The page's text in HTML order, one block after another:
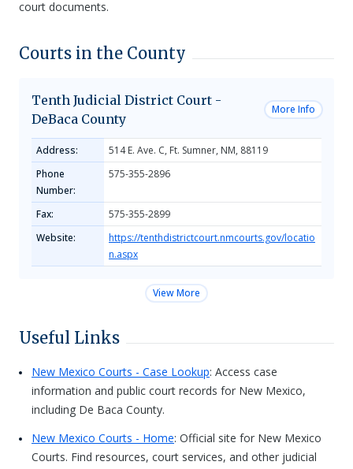
court documents.
Courts in the County
Tenth Judicial District Court -
DeBaca County
More Info
Address:
514 E. Ave. C, Ft. Sumner, NM, 88119
Phone
Number:
575-355-2896
Fax:
575-355-2899
Website:
https://tenthdistrictcourt.nmcourts.gov/locatio
n.aspx
View More
Useful Links
New Mexico Courts - Case Lookup: Access case
information and public court records for New Mexico,
including De Baca County.
New Mexico Courts - Home: Official site for New Mexico
Courts. Find resources, court services, and other judicial